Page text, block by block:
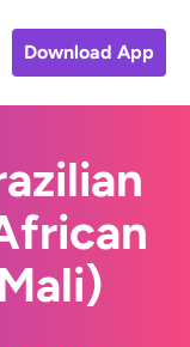
Download App